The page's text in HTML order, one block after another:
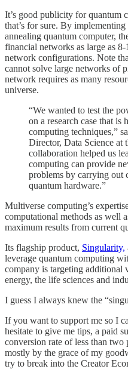
It’s good publicity for quantum
that’s for sure. By
annealing quantum computer,
financial networks as large as
network configurations. Note
cannot solve large networks of
network requires as many
universe.
“We wanted to test the
on a research case that is
computing techniques,”
Director, Data Science at
collaboration helped us
computing can provide
problems by carrying out
quantum hardware.”
Multiverse computing’s
computational methods as well
maximum results from current
Its flagship product, Singularity,
leverage quantum computing
company is targeting
energy, the life sciences and
I guess I always knew the
If you want to support me so I
hesitate to give me tips, a paid
conversion rate of less than two
mostly by the grace of my
try to break into the Creator